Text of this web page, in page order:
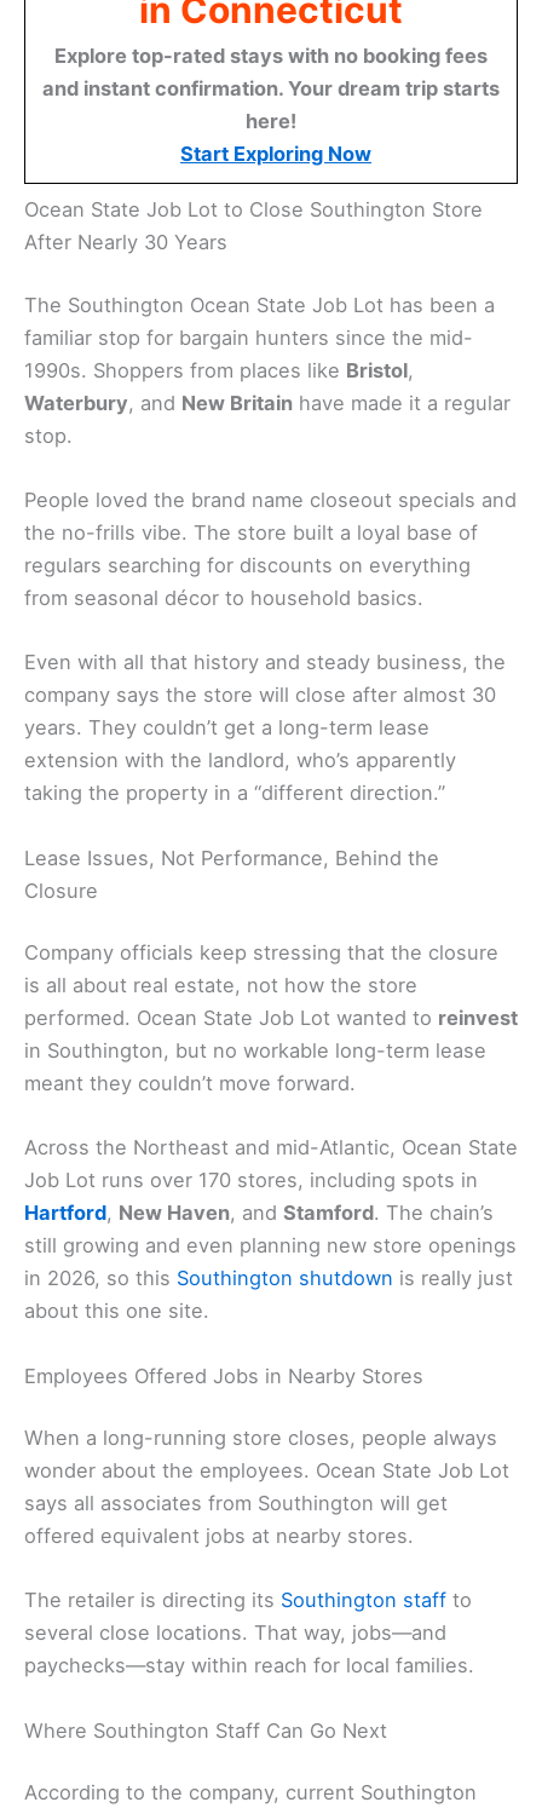
in Connecticut
Explore top-rated stays with no booking fees
and instant confirmation. Your dream trip starts
here!
Start Exploring Now
Ocean State Job Lot to Close Southington Store
After Nearly 30 Years
The Southington Ocean State Job Lot has been a
familiar stop for bargain hunters since the mid-
1990s. Shoppers from places like Bristol,
Waterbury, and New Britain have made it a regular
stop.
People loved the brand name closeout specials and
the no-frills vibe. The store built a loyal base of
regulars searching for discounts on everything
from seasonal décor to household basics.
Even with all that history and steady business, the
company says the store will close after almost 30
years. They couldn’t get a long-term lease
extension with the landlord, who’s apparently
taking the property in a “different direction.”
Lease Issues, Not Performance, Behind the
Closure
Company officials keep stressing that the closure
is all about real estate, not how the store
performed. Ocean State Job Lot wanted to reinvest
in Southington, but no workable long-term lease
meant they couldn’t move forward.
Across the Northeast and mid-Atlantic, Ocean State
Job Lot runs over 170 stores, including spots in
Hartford, New Haven, and Stamford. The chain’s
still growing and even planning new store openings
in 2026, so this Southington shutdown is really just
about this one site.
Employees Offered Jobs in Nearby Stores
When a long-running store closes, people always
wonder about the employees. Ocean State Job Lot
says all associates from Southington will get
offered equivalent jobs at nearby stores.
The retailer is directing its Southington staff to
several close locations. That way, jobs—and
paychecks—stay within reach for local families.
Where Southington Staff Can Go Next
According to the company, current Southington